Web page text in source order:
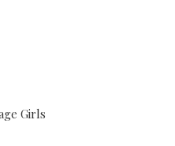
Girls